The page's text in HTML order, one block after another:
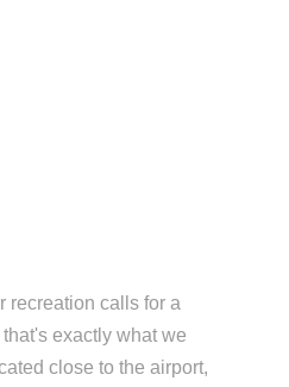
recreation calls for a
exactly what we
close to the airport,